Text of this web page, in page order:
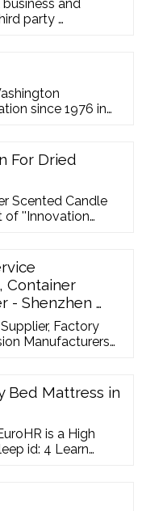
and
party …
since 1976 in
For Dried
Scented Candle
of ''Innovation
Container
- Shenzhen …
Factory
Manufacturers/
Hoist
Bed Mattress in
is a High
id: 4 Learn
sleep id: 6